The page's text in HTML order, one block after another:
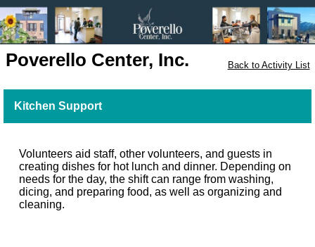
Poverello Center, Inc. Back to Activity List
Kitchen Support
Volunteers aid staff, other volunteers, and guests in
creating dishes for hot lunch and dinner. Depending on
needs for the day, the shift can range from washing,
dicing, and preparing food, as well as organizing and
cleaning.